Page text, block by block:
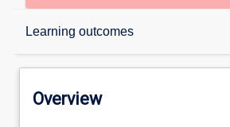
Learning outcomes
Overview
Overview